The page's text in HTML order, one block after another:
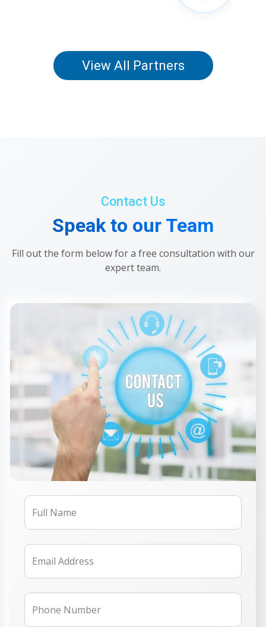
View All Partners
Contact Us
Speak to our Team
Fill out the form below for a free consultation with our
expert team.
Full Name
Email Address
Phone Number